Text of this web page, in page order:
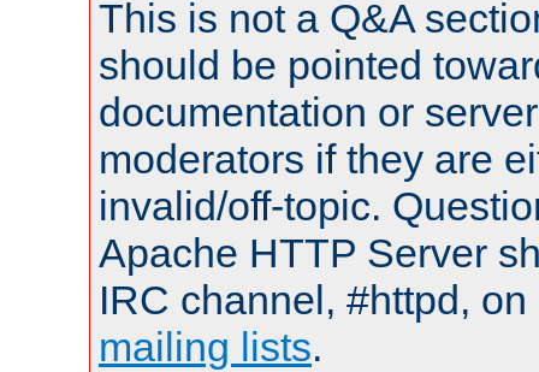
This is not a Q&A
should be pointed
documentation or
moderators if they are
invalid/off-topic.
Apache HTTP Server
IRC channel, #httpd,
mailing lists.